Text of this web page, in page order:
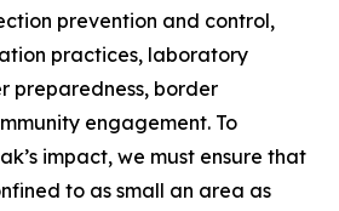
prevention and control,
practices, laboratory
preparedness, border
engagement. To
impact, we must ensure that
to as small an area as